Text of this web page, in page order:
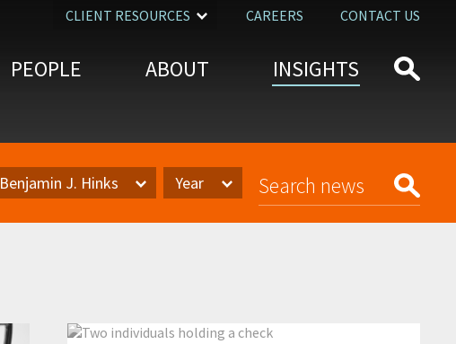
PEOPLE ABOUT INSIGHTS
CAREERS CONTACT US
CLIENT RESOURCES
Benjamin J. Hinks Year